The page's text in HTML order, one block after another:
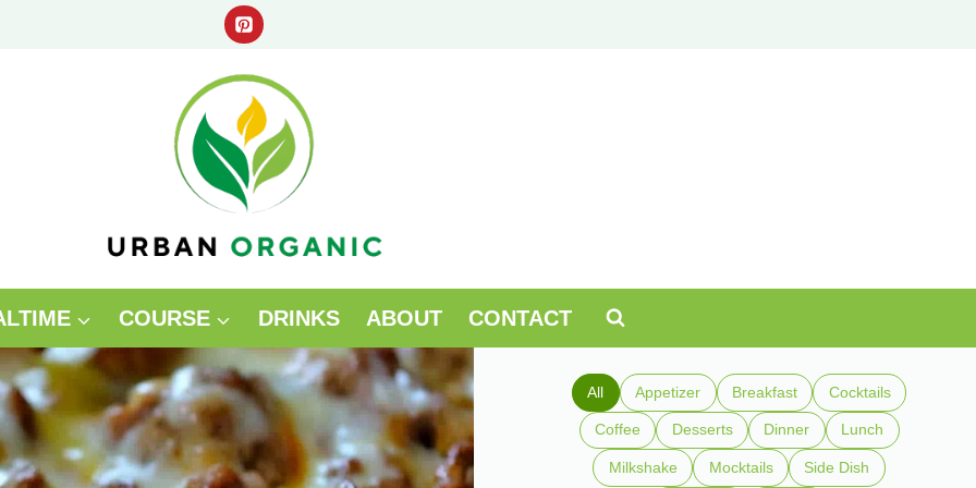
COURSE DRINKS ABOUT CONTACT
All Appetizer Breakfast Cocktails
Coffee Desserts Dinner Lunch
Milkshake Mocktails Side Dish